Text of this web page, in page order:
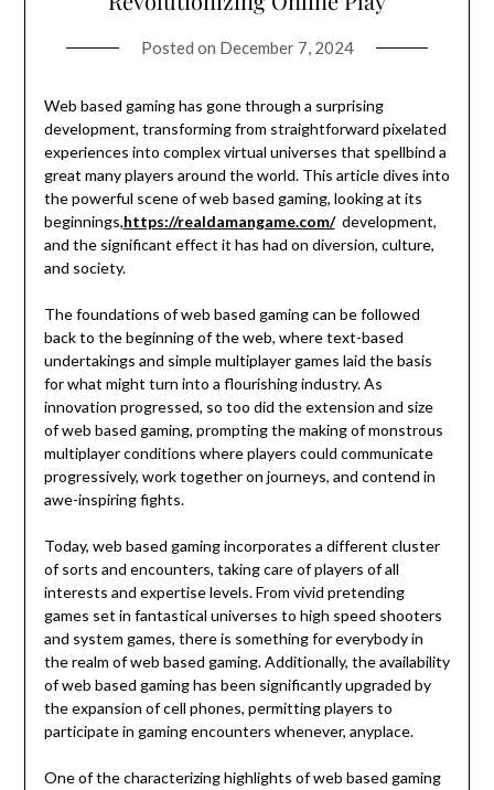
Posted on December 7, 2024
Web based gaming has gone through a surprising
development, transforming from straightforward pixelated
experiences into complex virtual universes that spellbind a
great many players around the world. This article dives into
the powerful scene of web based gaming, looking at its
beginnings,https://realdamangame.com/development,
and the significant effect it has had on diversion, culture,
and society.
The foundations of web based gaming can be followed
back to the beginning of the web, where text-based
undertakings and simple multiplayer games laid the basis
for what might turn into a flourishing industry. As
innovation progressed, so too did the extension and size
of web based gaming, prompting the making of monstrous
multiplayer conditions where players could communicate
progressively, work together on journeys, and contend in
awe-inspiring fights.
Today, web based gaming incorporates a different cluster
of sorts and encounters, taking care of players of all
interests and expertise levels. From vivid pretending
games set in fantastical universes to high speed shooters
and system games, there is something for everybody in
the realm of web based gaming. Additionally, the availability
of web based gaming has been significantly upgraded by
the expansion of cell phones, permitting players to
participate in gaming encounters whenever, anyplace.
One of the characterizing highlights of web based gaming